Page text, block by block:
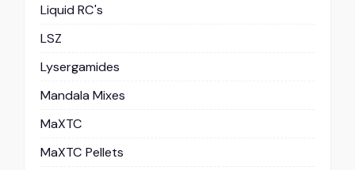
Liquid RC's
LSZ
Lysergamides
Mandala Mixes
MaXTC
MaXTC Pellets